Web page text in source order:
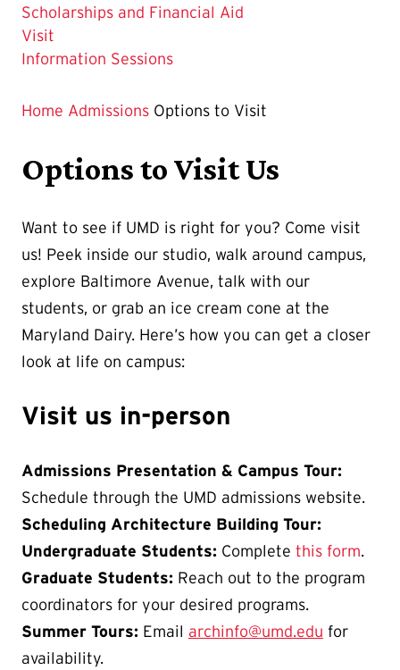
Scholarships and Financial Aid
The
Current
is
Visit
Information Sessions
Home Admissions Options to Visit
Options to Visit Us
Want to see if UMD is right for you? Come visit
us! Peek inside our studio, walk around campus,
explore Baltimore Avenue, talk with our
students, or grab an ice cream cone at the
Maryland Dairy. Here’s how you can get a closer
look at life on campus:
Visit us in-person
Admissions Presentation & Campus Tour:
Schedule through the UMD admissions website.
Scheduling Architecture Building Tour:
Undergraduate Students: Complete this form.
Graduate Students: Reach out to the program
coordinators for your desired programs.
Summer Tours: Email archinfo@umd.edu for
availability.